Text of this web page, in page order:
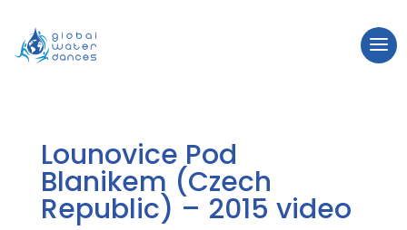
Lounovice Pod
Blanikem (Czech
Republic) – 2015 video